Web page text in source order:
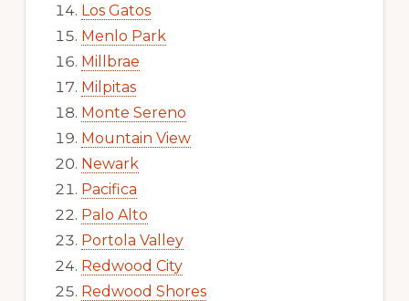
Los Gatos
Menlo Park
Millbrae
Milpitas
Monte Sereno
Mountain View
Newark
Pacifica
Palo Alto
Portola Valley
Redwood City
Redwood Shores